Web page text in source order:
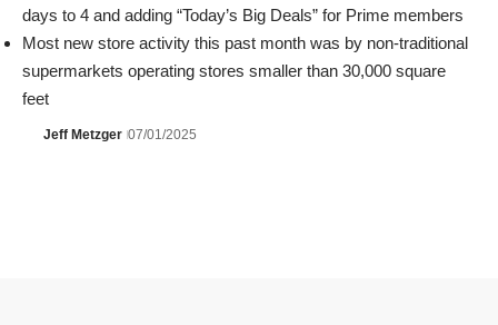
days to 4 and adding “Today’s Big Deals” for Prime members
Most new store activity this past month was by non-traditional
supermarkets operating stores smaller than 30,000 square
feet
Jeff Metzger 07/01/2025